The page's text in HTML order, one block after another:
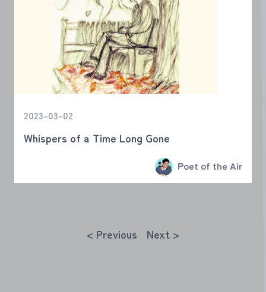
2023-03-02
Whispers of a Time Long Gone
Poet of the Air
< Previous Next >